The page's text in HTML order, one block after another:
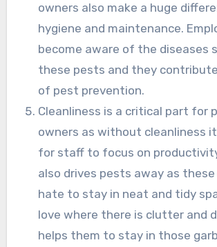
owners also make a huge
hygiene and maintenance.
become aware of the diseases
these pests and they
of pest prevention.
Cleanliness is a critical part for
owners as without cleanliness
for staff to focus on
also drives pests away as
hate to stay in neat and tidy
love where there is clutter and
helps them to stay in those